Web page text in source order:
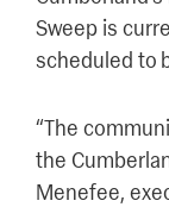
Sweep is
scheduled to
“The
the
Menefee,